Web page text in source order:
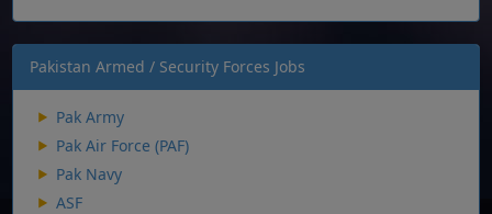
Pakistan Armed / Security Forces Jobs
Pak Army
Pak Air Force (PAF)
Pak Navy
ASF